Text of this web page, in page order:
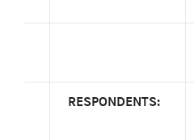
RESPONDENTS: